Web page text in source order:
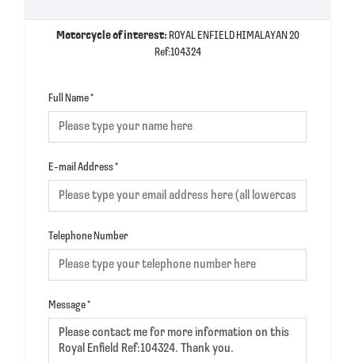
Motorcycle of interest: ROYAL ENFIELD HIMALAYAN 20
Ref:104324
Full Name*
E-mail Address*
Telephone Number
Message*